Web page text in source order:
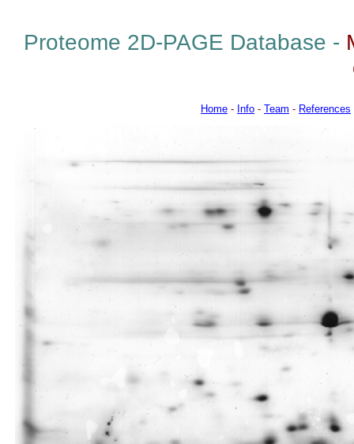
Proteome 2D-PAGE Database -
Home - Info - Team - References